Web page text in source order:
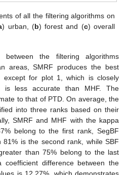
of all the filtering algorithms on
) urban, (b) forest and (c) overall
between the filtering algorithms
areas, SMRF produces the best
except for plot 1, which is closely
is less accurate than MHF. The
to that of PTD. On average, the
into three ranks based on their
SMRF and MHF with the kappa
belong to the first rank, SegBF
is the second rank, while SBF
than 75% belong to the last
difference between the